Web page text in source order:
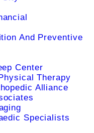
And Preventive
Center
Therapy
Alliance
Specialists